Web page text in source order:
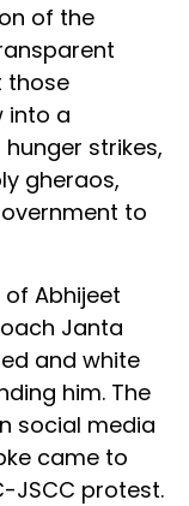
of the
those
into a
strikes,
gheraos,
to
Abhijeet
Janta
and white
him. The
social media
came to
JSCC protest.